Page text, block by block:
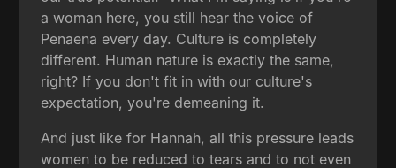
a woman here, you still hear the voice of
Penaena every day. Culture is completely
different. Human nature is exactly the same,
right? If you don't fit in with our culture's
expectation, you're demeaning it.
And just like for Hannah, all this pressure leads
women to be reduced to tears and to not even